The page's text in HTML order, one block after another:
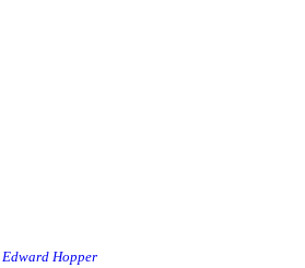
Edward Hopper